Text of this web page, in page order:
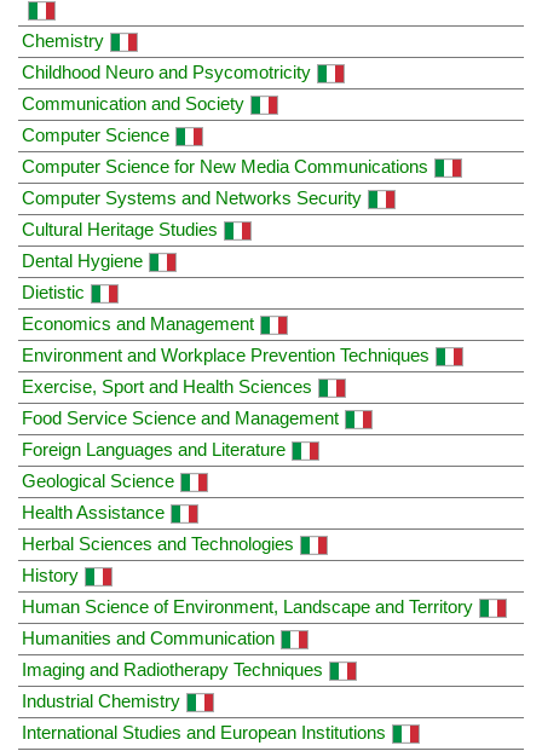
Chemistry
Childhood Neuro and Psycomotricity
Communication and Society
Computer Science
Computer Science for New Media Communications
Computer Systems and Networks Security
Cultural Heritage Studies
Dental Hygiene
Dietistic
Economics and Management
Environment and Workplace Prevention Techniques
Exercise, Sport and Health Sciences
Food Service Science and Management
Foreign Languages and Literature
Geological Science
Health Assistance
Herbal Sciences and Technologies
History
Human Science of Environment, Landscape and Territory
Humanities and Communication
Imaging and Radiotherapy Techniques
Industrial Chemistry
International Studies and European Institutions